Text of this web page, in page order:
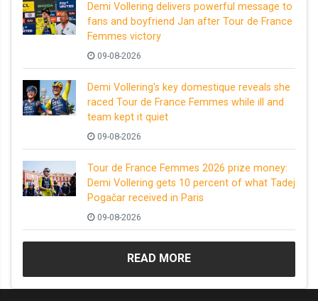
Demi Vollering delivers powerful message to
fans and boyfriend Jan after Tour de France
Femmes victory
09-08-2026
Demi Vollering's key domestique reveals she
raced Tour de France Femmes while ill and
team kept it quiet
09-08-2026
Tour de France Femmes 2026 prize money:
Demi Vollering gets 10 percent of what Tadej
Pogačar received in Paris
09-08-2026
READ MORE